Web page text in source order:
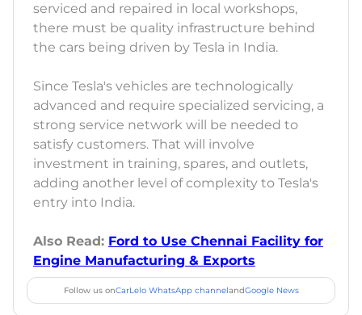
serviced and repaired in local workshops,
there must be quality infrastructure behind
the cars being driven by Tesla in India.
Since Tesla's vehicles are technologically
advanced and require specialized servicing, a
strong service network will be needed to
satisfy customers. That will involve
investment in training, spares, and outlets,
adding another level of complexity to Tesla's
entry into India.
Also Read: Ford to Use Chennai Facility for
Engine Manufacturing & Exports
Follow us onCarLelo WhatsApp channelandGoogle News